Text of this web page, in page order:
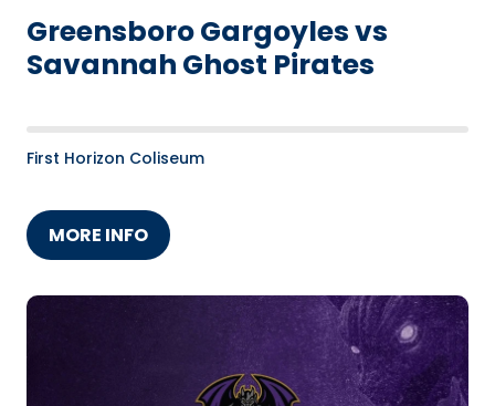
Greensboro Gargoyles vs
Savannah Ghost Pirates
First Horizon Coliseum
MORE INFO